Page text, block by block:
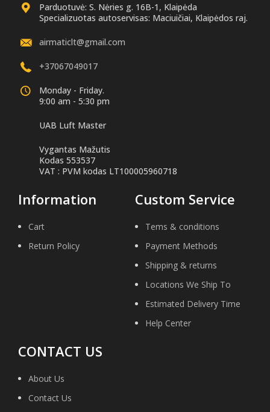
Parduotuvė: S. Nėries g. 16B-1, Klaipėda
Specializuotas autoservisas: Maciuičiai, Klaipėdos raj.
airmaticlt@gmail.com
+37067049017
Monday - Friday.
9:00 am - 5:30 pm
UAB Luft Master
Vygantas Mažutis
Kodas 553537
VAT : PVM kodas LT100005960718
Information
Cart
Return Policy
Custom Service
Tems & conditions
Payment Methods
Shipping & returns
Locations We Ship To
Estimated Delivery Time
Help Center
CONTACT US
About Us
Contact Us